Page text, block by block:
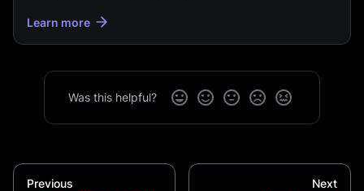
Learn more
Was this helpful?
Previous Next